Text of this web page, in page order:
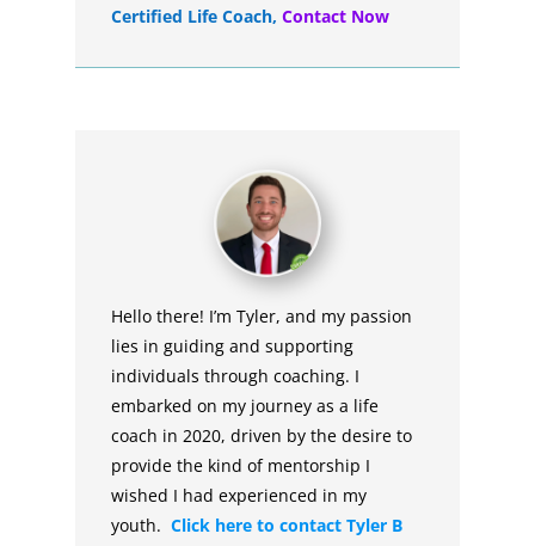
Certified Life Coach, Contact Now
Hello there! I’m Tyler, and my passion
lies in guiding and supporting
individuals through coaching. I
embarked on my journey as a life
coach in 2020, driven by the desire to
provide the kind of mentorship I
wished I had experienced in my
youth. Click here to contact Tyler B